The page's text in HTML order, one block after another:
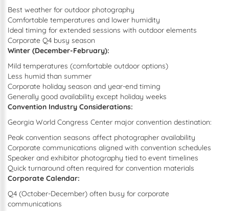
Best weather for outdoor photography
Comfortable temperatures and lower humidity
Ideal timing for extended sessions with outdoor elements
Corporate Q4 busy season
Winter (December-February):
Mild temperatures (comfortable outdoor options)
Less humid than summer
Corporate holiday season and year-end timing
Generally good availability except holiday weeks
Convention Industry Considerations:
Georgia World Congress Center major convention destination:
Peak convention seasons affect photographer availability
Corporate communications aligned with convention schedules
Speaker and exhibitor photography tied to event timelines
Quick turnaround often required for convention materials
Corporate Calendar:
Q4 (October-December) often busy for corporate
communications